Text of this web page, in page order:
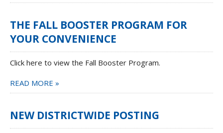
THE FALL BOOSTER PROGRAM FOR
YOUR CONVENIENCE
Click here to view the Fall Booster Program.
READ MORE »
NEW DISTRICTWIDE POSTING